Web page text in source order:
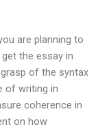
are planning to
the essay in
of the syntax
of writing in
coherence in
on how